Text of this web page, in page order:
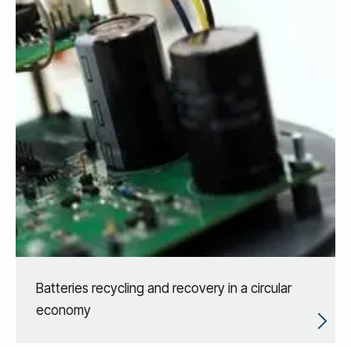
Batteries recycling and recovery in a circular
economy